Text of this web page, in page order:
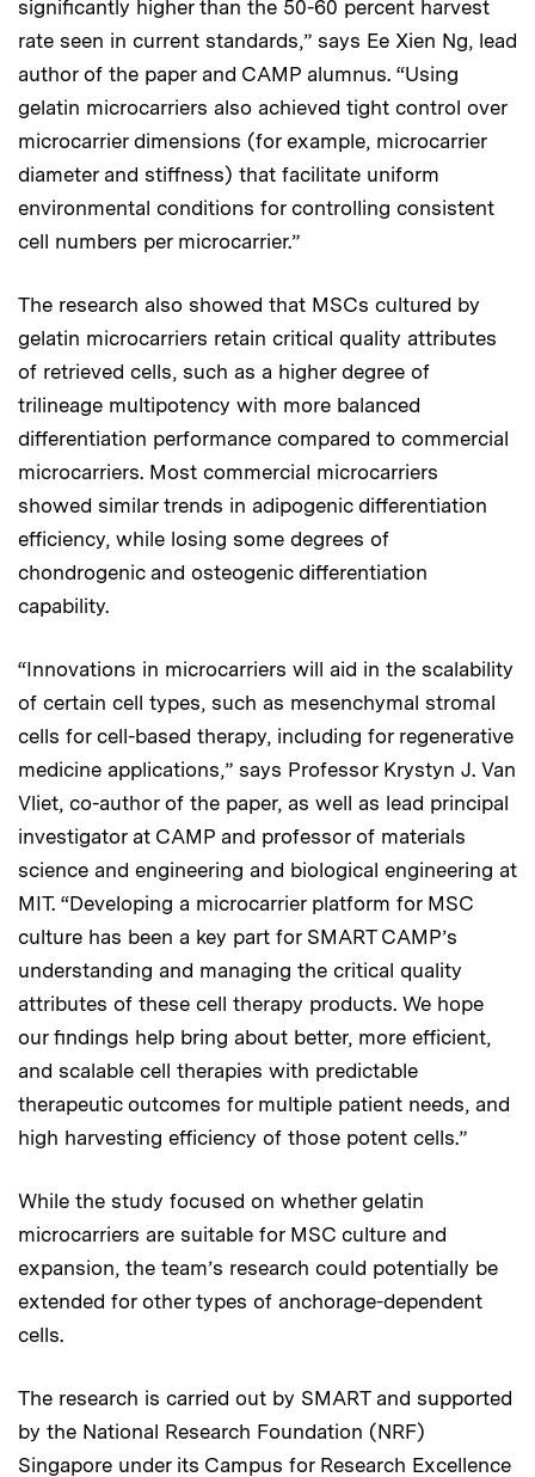
significantly higher than the 50-60 percent harvest
rate seen in current standards,” says Ee Xien Ng, lead
author of the paper and CAMP alumnus. “Using
gelatin microcarriers also achieved tight control over
microcarrier dimensions (for example, microcarrier
diameter and stiffness) that facilitate uniform
environmental conditions for controlling consistent
cell numbers per microcarrier.”
The research also showed that MSCs cultured by
gelatin microcarriers retain critical quality attributes
of retrieved cells, such as a higher degree of
trilineage multipotency with more balanced
differentiation performance compared to commercial
microcarriers. Most commercial microcarriers
showed similar trends in adipogenic differentiation
efficiency, while losing some degrees of
chondrogenic and osteogenic differentiation
capability.
“Innovations in microcarriers will aid in the scalability
of certain cell types, such as mesenchymal stromal
cells for cell-based therapy, including for regenerative
medicine applications,” says Professor Krystyn J. Van
Vliet, co-author of the paper, as well as lead principal
investigator at CAMP and professor of materials
science and engineering and biological engineering at
MIT. “Developing a microcarrier platform for MSC
culture has been a key part for SMART CAMP’s
understanding and managing the critical quality
attributes of these cell therapy products. We hope
our findings help bring about better, more efficient,
and scalable cell therapies with predictable
therapeutic outcomes for multiple patient needs, and
high harvesting efficiency of those potent cells.”
While the study focused on whether gelatin
microcarriers are suitable for MSC culture and
expansion, the team’s research could potentially be
extended for other types of anchorage-dependent
cells.
The research is carried out by SMART and supported
by the National Research Foundation (NRF)
Singapore under its Campus for Research Excellence